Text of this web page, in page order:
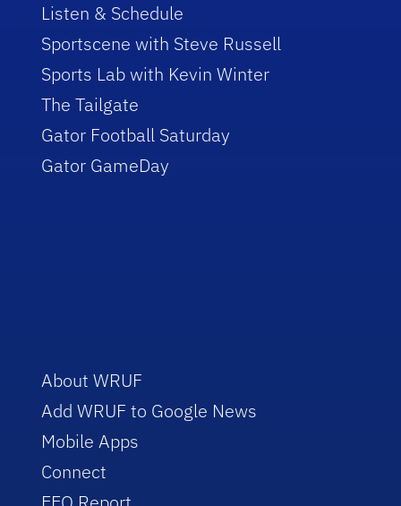
Listen & Schedule
Sportscene with Steve Russell
Sports Lab with Kevin Winter
The Tailgate
Gator Football Saturday
Gator GameDay
About WRUF
Add WRUF to Google News
Mobile Apps
Connect